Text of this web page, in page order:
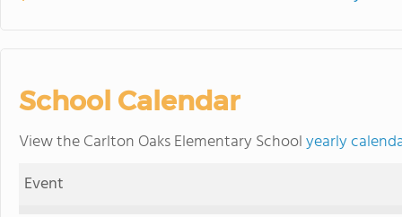
School Calendar
View the Carlton Oaks Elementary Schoolyearly
Event